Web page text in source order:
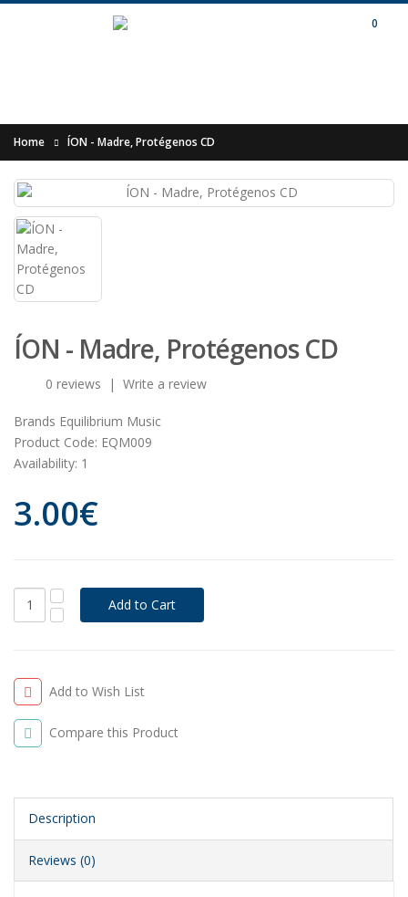
0
Home ÍON - Madre, Protégenos CD
ÍON - Madre, Protégenos CD
0 reviews | Write a review
Brands Equilibrium Music
Product Code: EQM009
Availability: 1
3.00€
Add to Wish List
Compare this Product
Description
Reviews (0)